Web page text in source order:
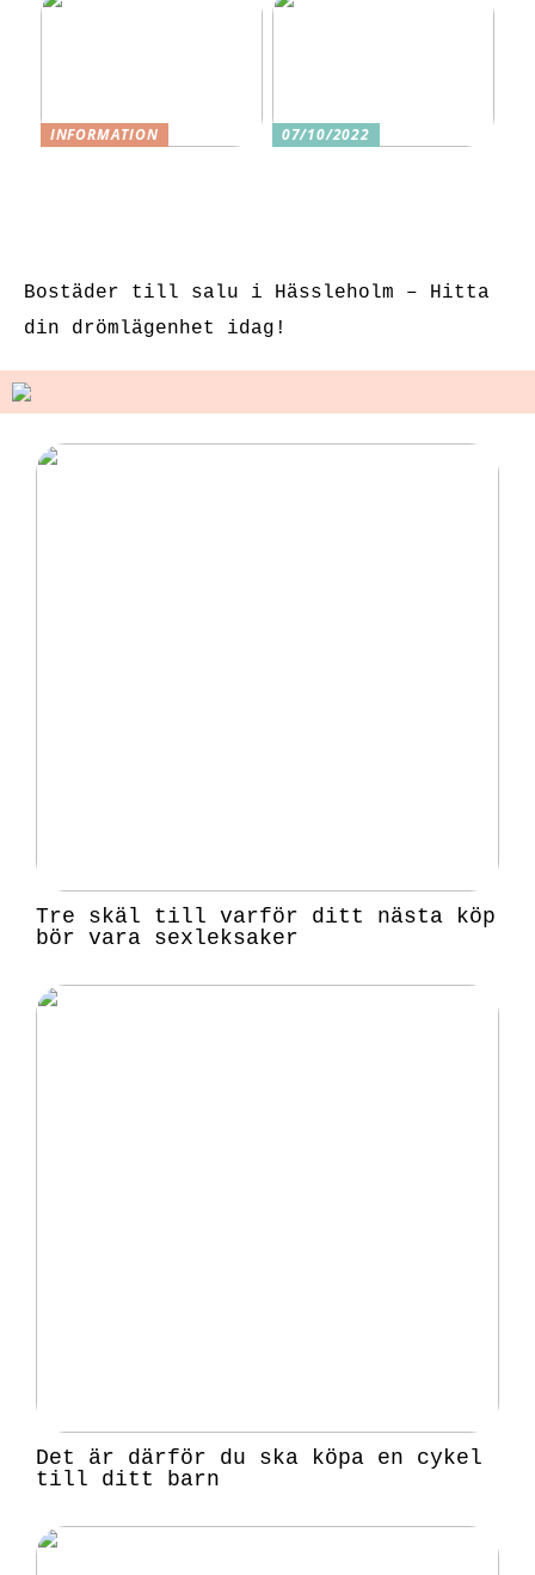
INFORMATION 07/10/2022
Bostäder till salu i Hässleholm – Hitta
din drömlägenhet idag!
Tre skäl till varför ditt nästa köp
bör vara sexleksaker
Det är därför du ska köpa en cykel
till ditt barn